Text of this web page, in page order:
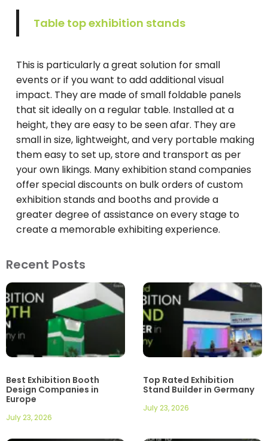
Table top exhibition stands
This is particularly a great solution for small
events or if you want to add additional visual
impact. They are made of small foldable panels
that sit ideally on a regular table. Installed at a
height, they are easy to be seen afar. They are
small in size, lightweight, and very portable making
them easy to set up, store and transport as per
your own likings. Many exhibition stand companies
offer special discounts on bulk orders of custom
exhibition stands and booths and provide a
greater degree of assistance on every stage to
create a memorable exhibiting experience.
Recent Posts
Best Exhibition Booth
Design Companies in
Europe
July 23, 2026
Top Rated Exhibition
Stand Builder in Germany
July 23, 2026